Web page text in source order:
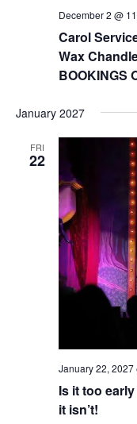
December 2 @
Carol
Wax
BOOKINGS
January 2027
FRI
22
January 22, 2027
Is it too
it isn’t!